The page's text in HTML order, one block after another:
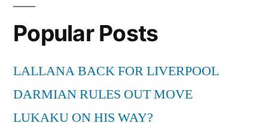
Tourney
for
Your
Popular Posts
LALLANA BACK FOR LIVERPOOL
DARMIAN RULES OUT MOVE
LUKAKU ON HIS WAY?